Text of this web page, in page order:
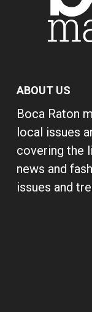
ABOUT US
Boca Raton
local issues
covering the
news and
issues and